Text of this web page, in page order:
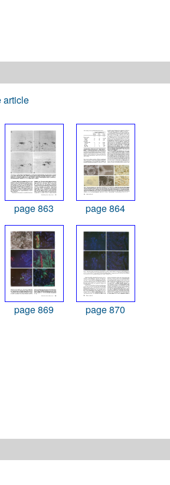
article
page 863 page 864
page 869 page 870